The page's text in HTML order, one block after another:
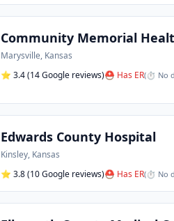
Community Memorial
Marysville, Kansas
⭐ 3.4(14 Google reviews)⛑ Has ER(⏱ No
Edwards County Hospital
Kinsley, Kansas
⭐ 3.8(10 Google reviews)⛑ Has ER(⏱ No